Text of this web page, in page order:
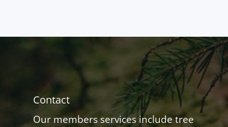
Contact
Our members services include tree